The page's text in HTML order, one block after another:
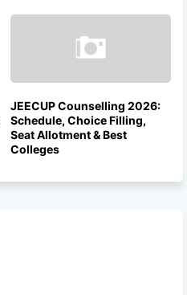
JEECUP Counselling 2026:
Schedule, Choice Filling,
Seat Allotment & Best
Colleges